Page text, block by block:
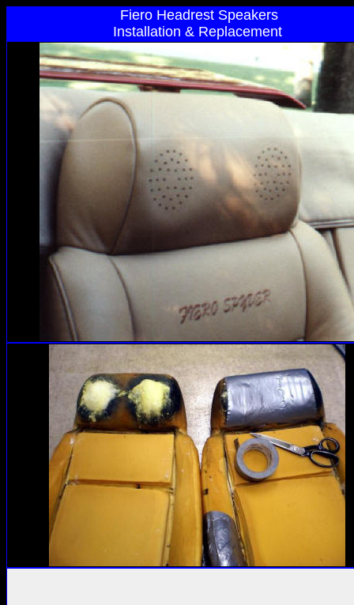
Fiero Headrest Speakers
Installation & Replacement